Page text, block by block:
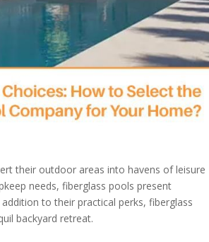
their outdoor areas into havens of leisure
needs, fiberglass pools present
to their practical perks, fiberglass
backyard retreat.